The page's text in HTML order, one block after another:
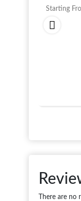
Starting
There are no